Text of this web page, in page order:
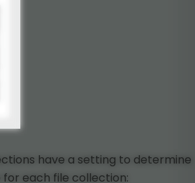
have a setting to determine
each file collection: